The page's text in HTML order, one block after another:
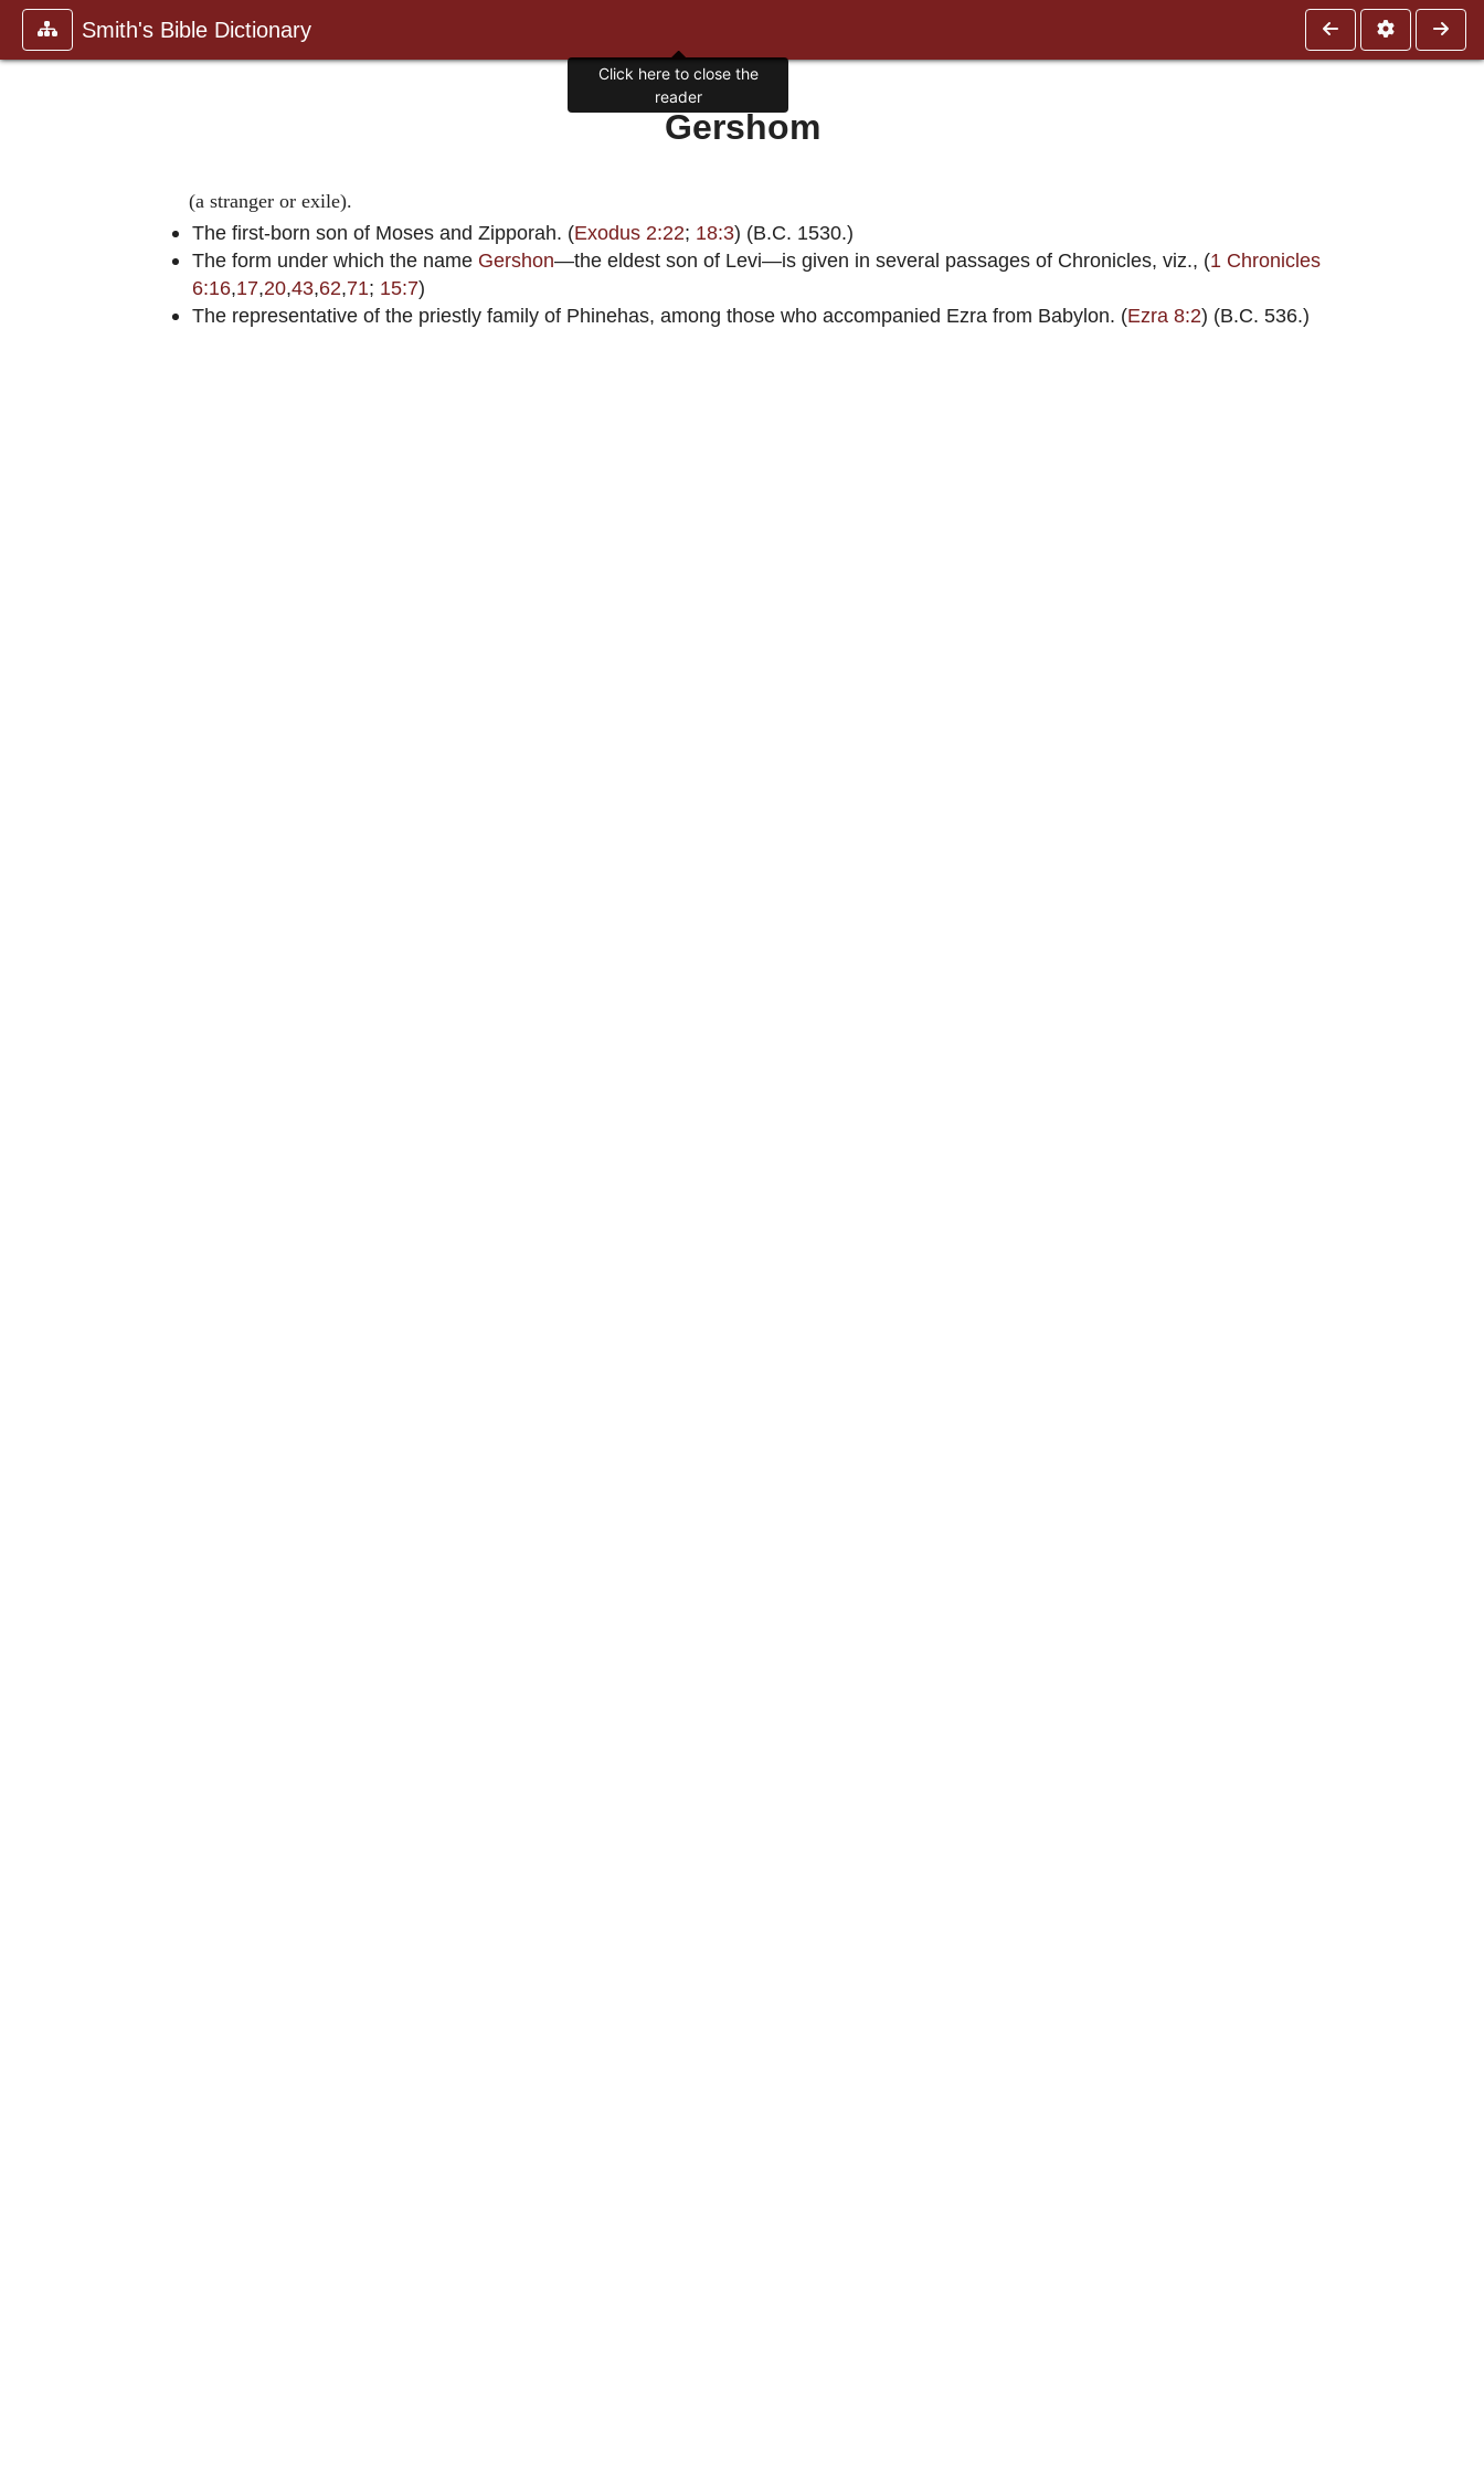
Smith's Bible Dictionary
Gershom
(a stranger or exile).
The first-born son of Moses and Zipporah. (Exodus 2:22; 18:3) (B.C. 1530.)
The form under which the name Gershon—the eldest son of Levi—is given in several passages of Chronicles, viz., (1 Chronicles
6:16,17,20,43,62,71; 15:7)
The representative of the priestly family of Phinehas, among those who accompanied Ezra from Babylon. (Ezra 8:2) (B.C. 536.)
Click here to close the
reader